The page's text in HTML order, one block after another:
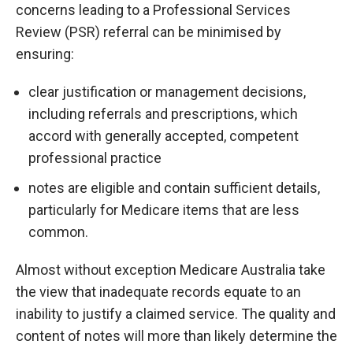
concerns leading to a Professional Services
Review (PSR) referral can be minimised by
ensuring:
clear justification or management decisions,
including referrals and prescriptions, which
accord with generally accepted, competent
professional practice
notes are eligible and contain sufficient details,
particularly for Medicare items that are less
common.
Almost without exception Medicare Australia take
the view that inadequate records equate to an
inability to justify a claimed service. The quality and
content of notes will more than likely determine the